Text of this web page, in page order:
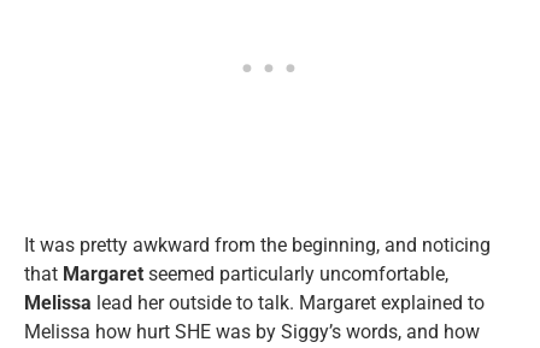
It was pretty awkward from the beginning, and noticing
that Margaret seemed particularly uncomfortable,
Melissa lead her outside to talk. Margaret explained to
Melissa how hurt SHE was by Siggy’s words, and how